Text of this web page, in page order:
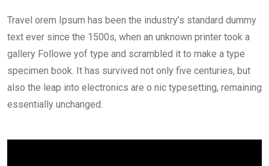
Travel orem Ipsum has been the industry’s standard dummy
text ever since the 1500s, when an unknown printer took a
gallery Followe yof type and scrambled it to make a type
specimen book. It has survived not only five centuries, but
also the leap into electronics are o nic typesetting, remaining
essentially unchanged.